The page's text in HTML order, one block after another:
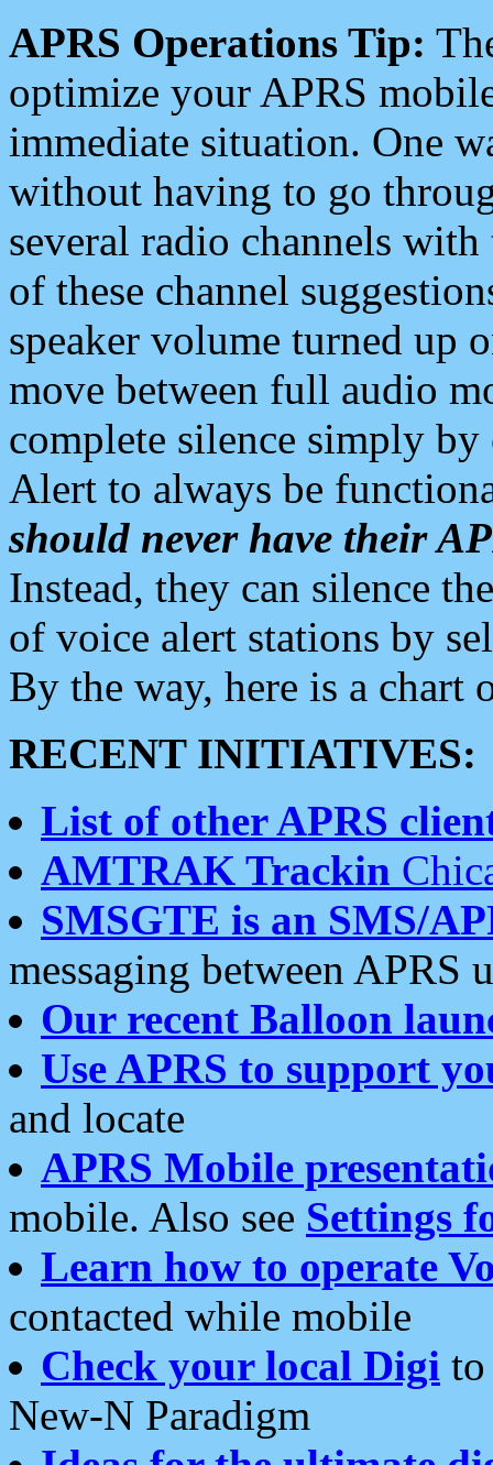
APRS Operations Tip:
optimize your APRS
immediate situation. One
without having to go
several radio channels
of these channel
speaker volume turned up
move between full audio
complete silence simply
Alert to always be
should never have their
Instead, they can silence
of voice alert stations by
By the way, here is a chart
RECENT INITIATIVES:
List of other APRS
AMTRAK Trackin
SMSGTE is an SMS/
messaging between APRS
Our recent Balloon
Use APRS to support
and locate
APRS Mobile
mobile. Also see Settings
Learn how to operate
contacted while mobile
Check your local Digi
New-N Paradigm